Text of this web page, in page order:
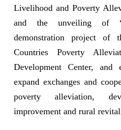
Livelihood and Poverty
and the unveiling of
demonstration project of
Countries Poverty
Development Center, and
expand exchanges and
poverty alleviation,
improvement and rural